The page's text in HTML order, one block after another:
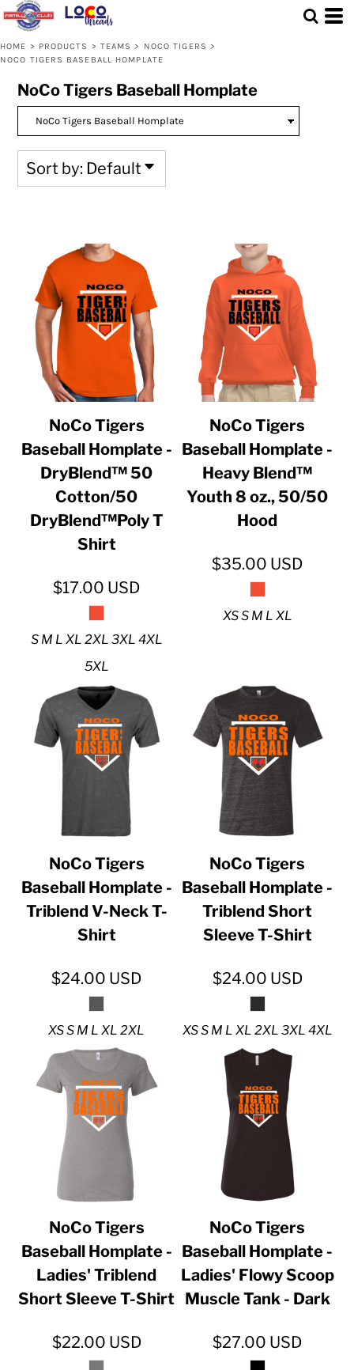
HOME > PRODUCTS > TEAMS > NOCO TIGERS >
NOCO TIGERS BASEBALL HOMPLATE
NoCo Tigers Baseball Homplate
Sort by: Default
NoCo Tigers
Baseball Homplate -
DryBlend™ 50
Cotton/50
DryBlend™Poly T
Shirt
$17.00 USD
S M L XL 2XL 3XL 4XL
5XL
NoCo Tigers
Baseball Homplate -
Heavy Blend™
Youth 8 oz., 50/50
Hood
$35.00 USD
XS S M L XL
NoCo Tigers
Baseball Homplate -
Triblend V-Neck T-
Shirt
$24.00 USD
XS S M L XL 2XL
NoCo Tigers
Baseball Homplate -
Triblend Short
Sleeve T-Shirt
$24.00 USD
XS S M L XL 2XL 3XL 4XL
NoCo Tigers
Baseball Homplate -
Ladies' Triblend
Short Sleeve T-Shirt
$22.00 USD
NoCo Tigers
Baseball Homplate -
Ladies' Flowy Scoop
Muscle Tank - Dark
$27.00 USD
Default
Price: Lowest First
Date Added